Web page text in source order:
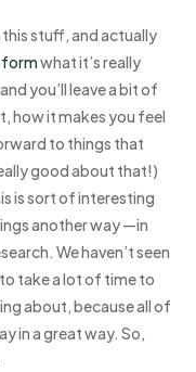
stuff, and actually
what it’s really
you’ll leave a bit of
how it makes you feel
to things that
good about that!)
is sort of interesting
another way —in
We haven’t seen
take a lot of time to
about, because all of
in a great way. So,